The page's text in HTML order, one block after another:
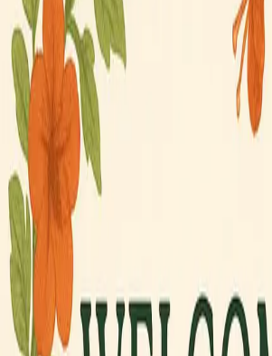
Meet the Crew RockportBirdingHQ ↗
Your Cart
Your cart is empty.
Browse the shop →